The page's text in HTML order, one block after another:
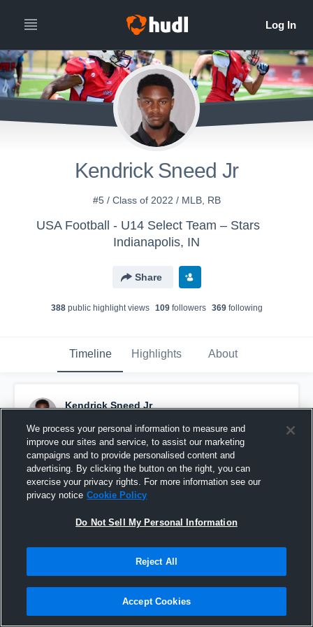
Kendrick Sneed Jr
#5 / Class of 2022 / MLB, RB
USA Football - U14 Select Team – Stars
Indianapolis, IN
Share
388public highlight views 109followers 369following
Timeline Highlights About
Kendrick Sneed Jr
Pinned
We process your personal information to measure and
improve our sites and service, to assist our marketing
campaigns and to provide personalised content and
advertising. By clicking the button on the right, you can
exercise your privacy rights. For more information see our
privacy notice Cookie Policy
Do Not Sell My Personal Information
Reject All
Accept Cookies